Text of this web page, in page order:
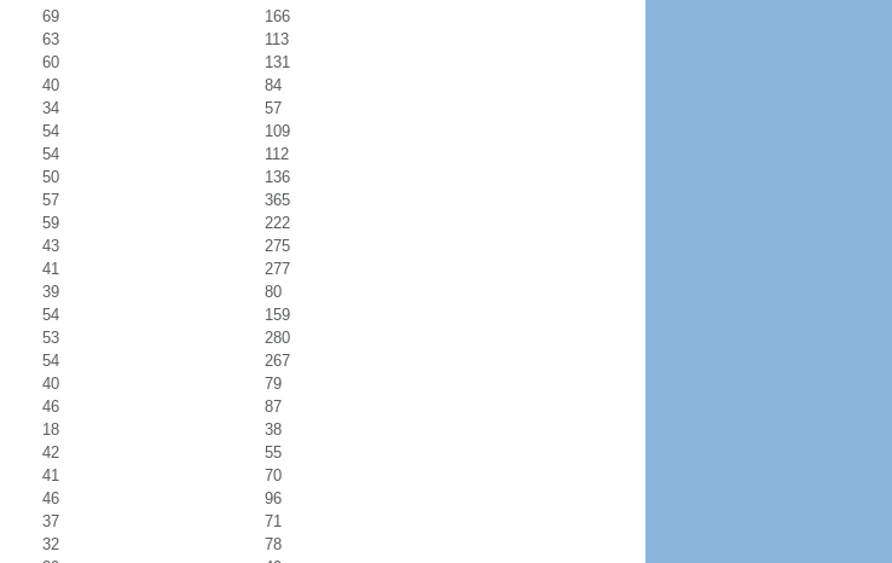
69
166
63
113
60
131
40
84
34
57
54
109
54
112
50
136
57
365
59
222
43
275
41
277
39
80
54
159
53
280
54
267
40
79
46
87
18
38
42
55
41
70
46
96
37
71
32
78